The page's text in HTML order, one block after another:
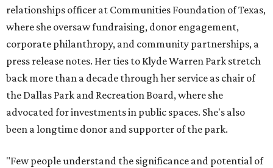
relationships officer at Communities Foundation of Texas,
where she oversaw fundraising, donor engagement,
corporate philanthropy, and community partnerships, a
press release notes. Her ties to Klyde Warren Park stretch
back more than a decade through her service as chair of
the Dallas Park and Recreation Board, where she
advocated for investments in public spaces. She's also
been a longtime donor and supporter of the park.
"Few people understand the significance and potential of